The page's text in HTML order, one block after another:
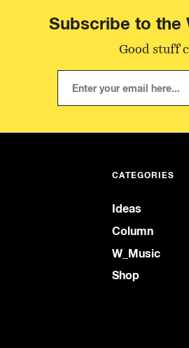
Subscribe to the
Good stuff
CATEGORIES
Ideas
Column
W_Music
Shop